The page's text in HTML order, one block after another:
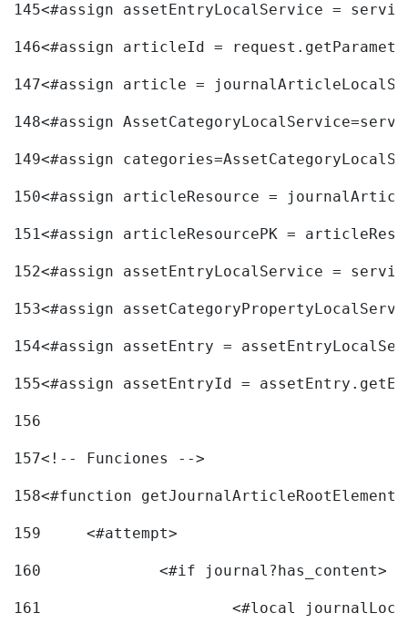
145<#assign assetEntryLocalService =
146<#assign articleId =
147<#assign article =
148<#assign
149<#assign
150<#assign articleResource =
151<#assign articleResourcePK =
152<#assign assetEntryLocalService =
153<#assign
154<#assign assetEntry =
155<#assign assetEntryId =
156
157<!-- Funciones -->
158<#function
159
	<#attempt>
160
		<#if journal?has_content>
161